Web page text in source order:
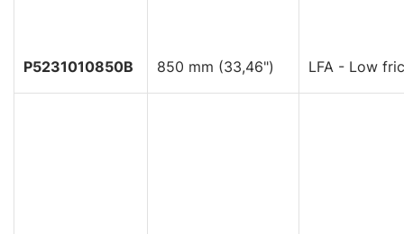
P5231010850B 850 mm (33,46") LFA - Low